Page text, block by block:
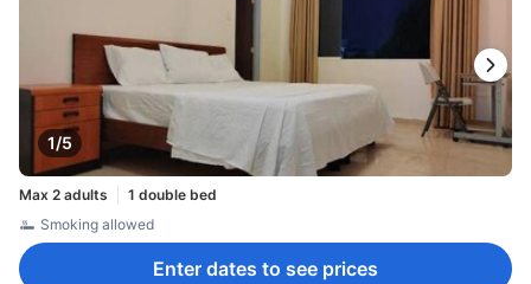
1/5
Max 2 adults
1 double bed
Smoking allowed
Enter dates to see prices